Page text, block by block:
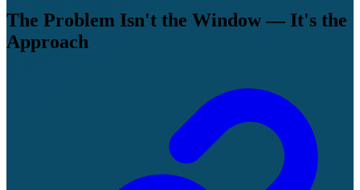
The Problem Isn't the Window — It's the
Approach